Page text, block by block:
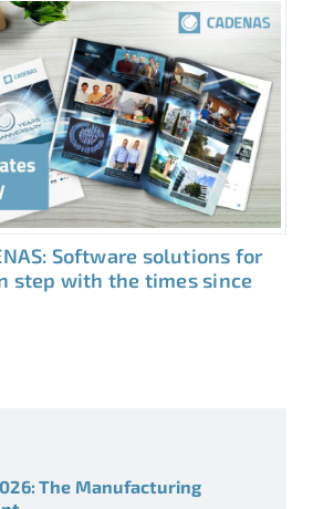
Software solutions for
step with the times since
The Manufacturing